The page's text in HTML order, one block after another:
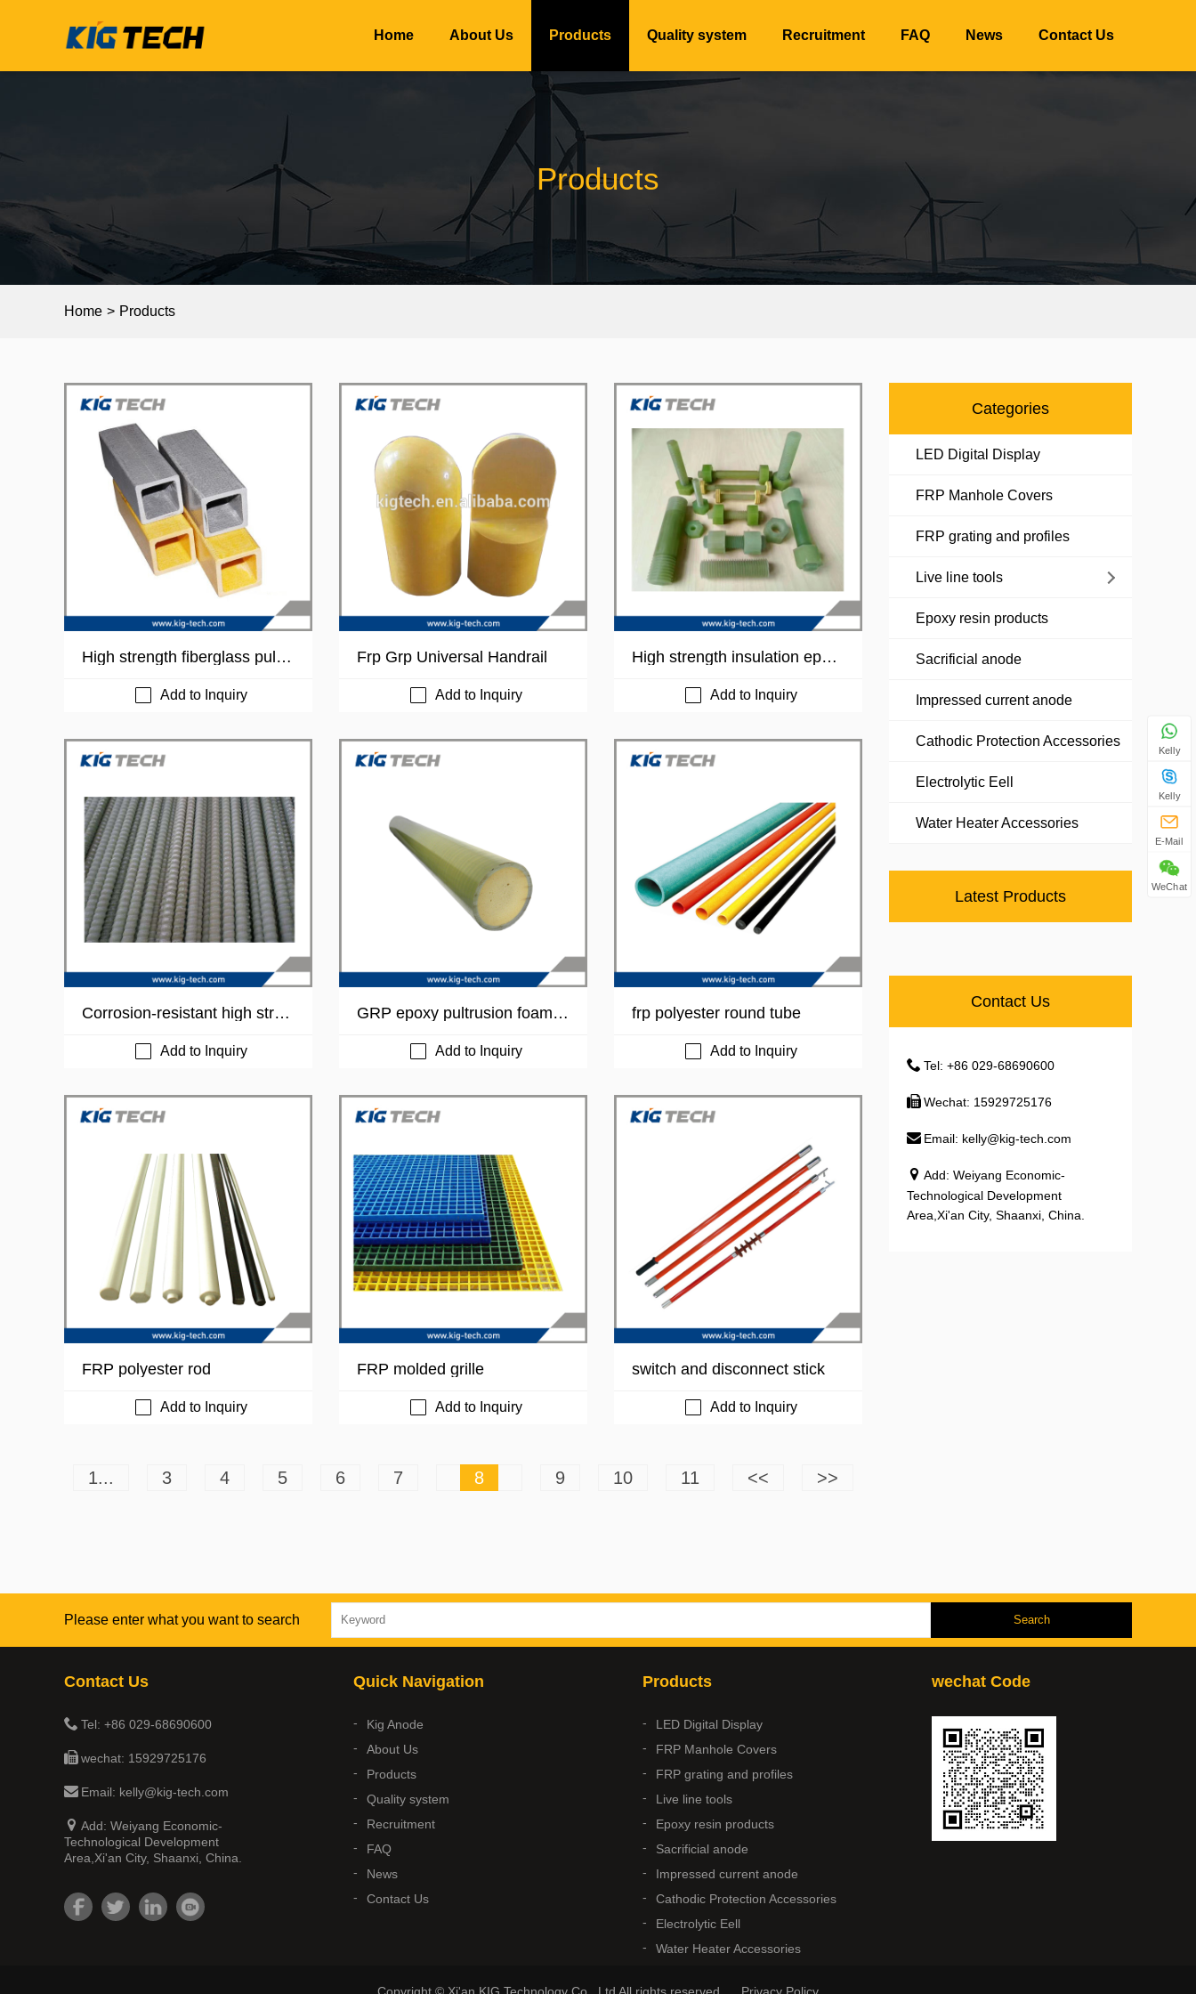
Home About Us Products Quality system Recruitment FAQ News Contact Us
Products
Home > Products
High strength fiberglass pultru
Add to Inquiry
Frp Grp Universal Handrail
Add to Inquiry
High strength insulation epox
Add to Inquiry
Corrosion-resistant high stren
Add to Inquiry
GRP epoxy pultrusion foam t
Add to Inquiry
frp polyester round tube
Add to Inquiry
FRP polyester rod
Add to Inquiry
FRP molded grille
Add to Inquiry
switch and disconnect stick
Add to Inquiry
1... 3 4 5 6 7 8 9 10 11 << >>
Categories
LED Digital Display
FRP Manhole Covers
FRP grating and profiles
Live line tools
Epoxy resin products
Sacrificial anode
Impressed current anode
Cathodic Protection Accessories
Electrolytic Eell
Water Heater Accessories
Latest Products
Contact Us
Tel: +86 029-68690600
Wechat: 15929725176
Email: kelly@kig-tech.com
Add: Weiyang Economic-
Technological Development
Area,Xi'an City, Shaanxi, China.
Please enter what you want to search
Contact Us
Tel: +86 029-68690600
wechat: 15929725176
Email: kelly@kig-tech.com
Add: Weiyang Economic-
Technological Development
Area,Xi'an City, Shaanxi, China.
Quick Navigation
Kig Anode
About Us
Products
Quality system
Recruitment
FAQ
News
Contact Us
Products
LED Digital Display
FRP Manhole Covers
FRP grating and profiles
Live line tools
Epoxy resin products
Sacrificial anode
Impressed current anode
Cathodic Protection Accessories
Electrolytic Eell
Water Heater Accessories
wechat Code
Kelly
Kelly
E-Mail
WeChat